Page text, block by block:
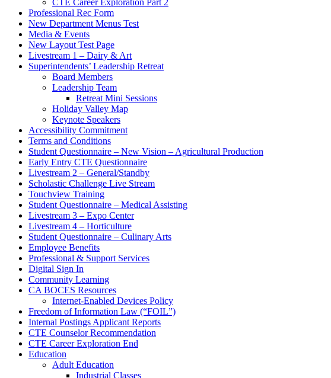
Professional Rec Form
New Department Menus Test
Media & Events
New Layout Test Page
Livestream 1 – Dairy & Art
Superintendents’ Leadership Retreat
Board Members
Leadership Team
Retreat Mini Sessions
Holiday Valley Map
Keynote Speakers
Accessibility Commitment
Terms and Conditions
Student Questionnaire – New Vision – Agricultural Production
Early Entry CTE Questionnaire
Livestream 2 – General/Standby
Scholastic Challenge Live Stream
Touchview Training
Student Questionnaire – Medical Assisting
Livestream 3 – Expo Center
Livestream 4 – Horticulture
Student Questionnaire – Culinary Arts
Employee Benefits
Professional & Support Services
Digital Sign In
Community Learning
CA BOCES Resources
Internet-Enabled Devices Policy
Freedom of Information Law (“FOIL”)
Internal Postings Applicant Reports
CTE Counselor Recommendation
CTE Career Exploration End
Education
Adult Education
Industrial Classes